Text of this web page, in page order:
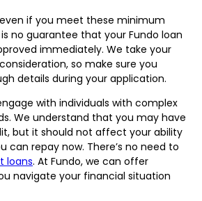
if you meet these minimum
no guarantee that your Fundo loan
immediately. We take your
so make sure you
details during your application.
with individuals with complex
We understand that you may have
but it should not affect your ability
can repay now. There’s no need to
loans. At Fundo, we can offer
navigate your financial situation